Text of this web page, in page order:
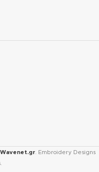
Wavenet.gr. Embroidery Designs